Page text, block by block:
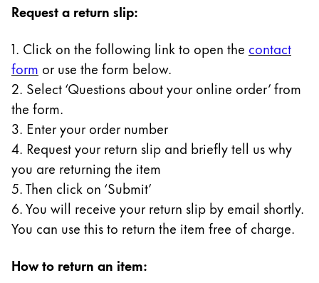
Notebooks
Gifts & Engraving
Holiday Special
Gift Ideas
Gift Sets
LAMY pico Lx
Engraving
Inspiration
LAMY Community
Request a return slip:
1. Click on the following link to open the contact
form or use the form below.
2. Select ‘Questions about your online order’ from
the form.
3. Enter your order number
4. Request your return slip and briefly tell us why
you are returning the item
5. Then click on ‘Submit’
6. You will receive your return slip by email shortly.
You can use this to return the item free of charge.
How to return an item: